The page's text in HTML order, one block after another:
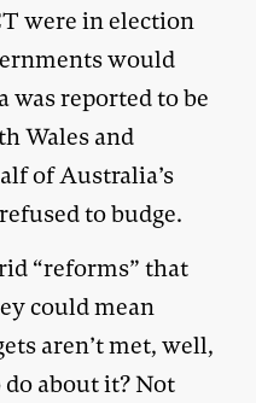
were in election
would
was reported to be
Wales and
of Australia’s
to budge.
“reforms” that
could mean
aren’t met, well,
about it? Not